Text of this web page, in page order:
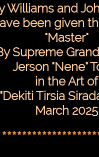
Williams and
been given
"Master"
Supreme
Jerson "Nene"
in the Art of
"Dekiti Tirsia
March 2025